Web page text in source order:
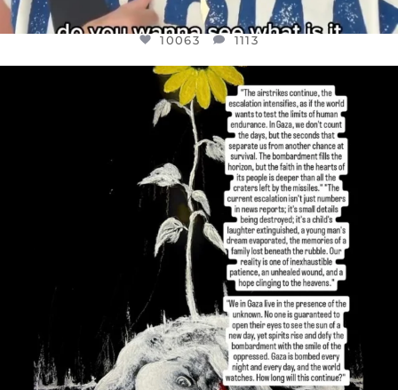
10063 1113
OFFICIALANNIELENNOX
DEAR FRIENDS,
I’VE RUN OUT OF WORDS TODAY..
JUL 19
3077 355